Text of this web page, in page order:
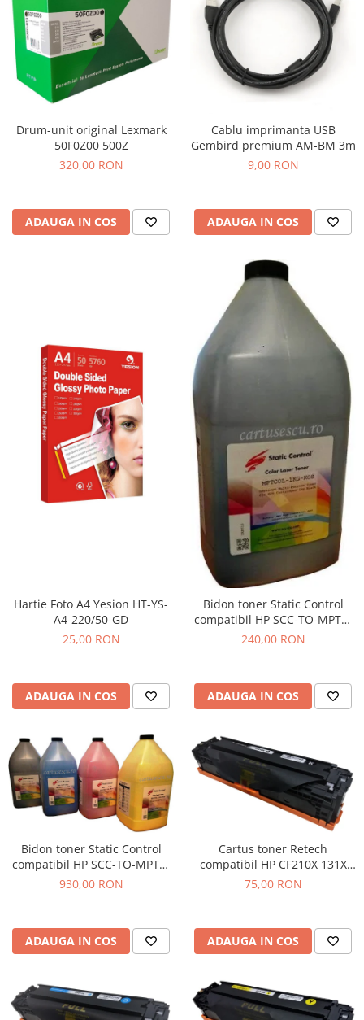
Drum-unit original Lexmark
50F0Z00 500Z
320,00 RON
ADAUGA IN COS
Cablu imprimanta USB
Gembird premium AM-BM 3m
9,00 RON
ADAUGA IN COS
Hartie Foto A4 Yesion HT-YS-
A4-220/50-GD
25,00 RON
ADAUGA IN COS
Bidon toner Static Control
compatibil HP SCC-TO-MPTC-
BK/1KG black
240,00 RON
ADAUGA IN COS
Bidon toner Static Control
compatibil HP SCC-TO-MPTC-
BK/C/M/Y/1KG black + cyan +
930,00 RON
ADAUGA IN COS
Cartus toner Retech
compatibil HP CF210X 131X
black
75,00 RON
ADAUGA IN COS